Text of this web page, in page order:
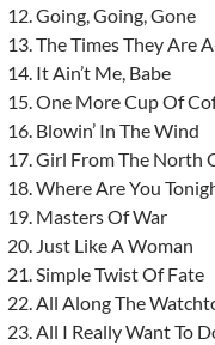
Going, Going, Gone
The Times They Are
It Ain’t Me, Babe
One More Cup Of
Blowin’ In The Wind
Girl From The North
Where Are You
Masters Of War
Just Like A Woman
Simple Twist Of Fate
All Along The
All I Really Want To